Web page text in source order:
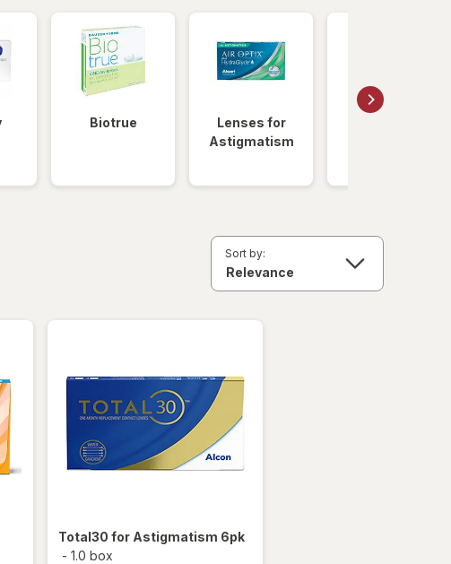
Biotrue
Lenses for
Astigmatism
Sort by:
Total30 for Astigmatism 6pk
- 1.0 box